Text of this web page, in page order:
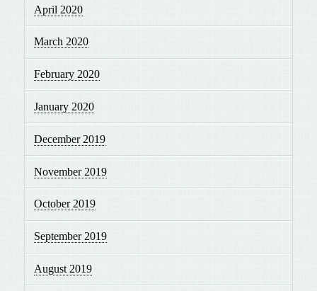
April 2020
March 2020
February 2020
January 2020
December 2019
November 2019
October 2019
September 2019
August 2019